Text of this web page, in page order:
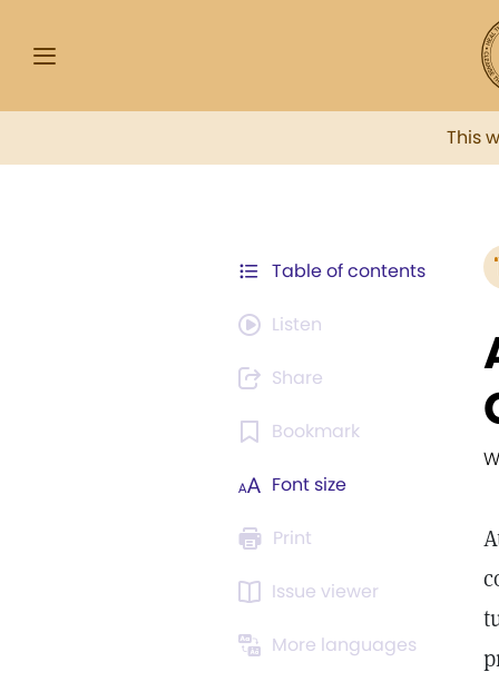
This
Table of contents
Listen
Share
Bookmark
Font size
Print
Issue viewer
More languages